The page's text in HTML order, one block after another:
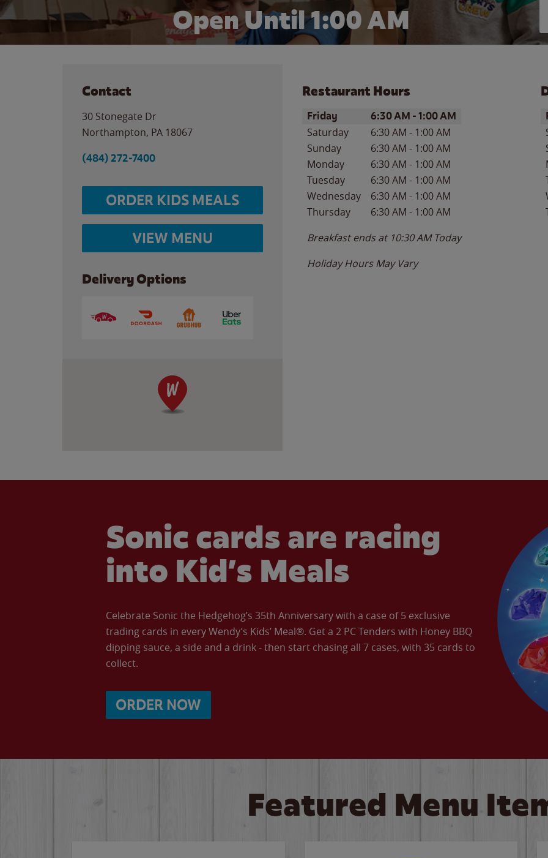
Open Until1:00 AM
Contact
30 Stonegate Dr
Northampton, PA 18067
(484) 272-7400
ORDER KIDS MEALS
VIEW MENU
Delivery Options
Restaurant Hours
Day of the WeekHours
Friday 6:30 AM -1:00 AM
Saturday 6:30 AM - 1:00 AM
Sunday
6:30 AM - 1:00 AM
Monday
6:30 AM - 1:00 AM
Tuesday
6:30 AM - 1:00 AM
Wednesday
6:30 AM - 1:00 AM
Thursday
6:30 AM - 1:00 AM
Breakfast ends at 10:30 AM Today
Holiday Hours May Vary
Sonic cards are racing
into Kid’s Meals
Celebrate Sonic the Hedgehog’s 35th Anniversary with a case of 5 exclusive
trading cards in every Wendy’s Kids’ Meal®. Get a 2 PC Tenders with Honey BBQ
dipping sauce, a side and a drink - then start chasing all 7 cases, with 35 cards to
collect.
ORDER NOW
Featured Menu